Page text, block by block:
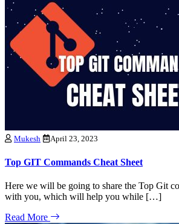
Mukesh April 23, 2023
Top GIT Commands Cheat Sheet
Here we will be going to share the Top Git
with you, which will help you while […]
Read More